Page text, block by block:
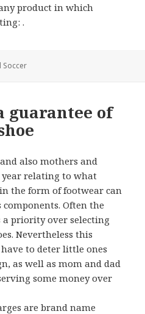
product in which
.
Soccer
guarantee of
also mothers and
relating to what
the form of footwear can
Often the
priority over selecting
Nevertheless this
to deter little ones
as well as mom and dad
some money over
are brand name